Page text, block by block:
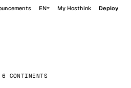
EN My Hosthink Deploy
CONTINENTS